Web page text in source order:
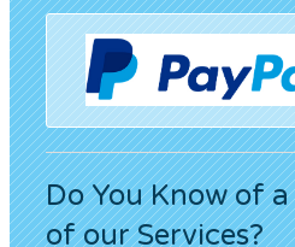
Do You Know of
of our Services?